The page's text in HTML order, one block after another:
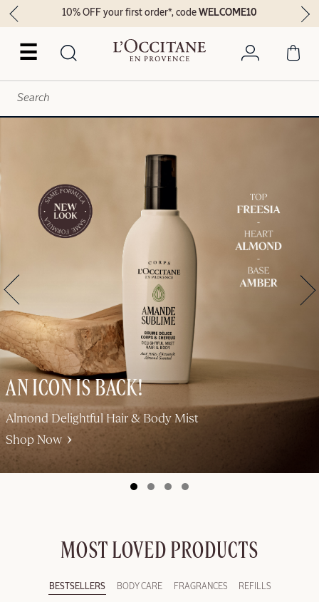
☰
10% OFF your first order*, codeWELCOME10
AN ICON IS BACK!
Almond Delightful Hair & Body Mist
Shop Now
MOST LOVED PRODUCTS
BESTSELLERS BODY CARE FRAGRANCES REFILLS